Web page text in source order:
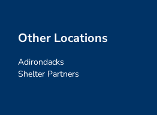
Other Locations
Adirondacks
Shelter Partners